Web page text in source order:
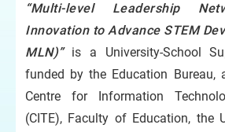
“Multi-level Leadership
Innovation to Advance STEM
MLN)”is a University-School
funded by the Education Bureau,
Centre for Information
(CITE), Faculty of Education, the